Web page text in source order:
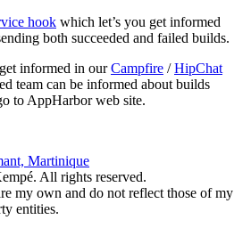
hook which let’s you get informed
both succeeded and failed builds.
informed in ourCampfire /HipChat
team can be informed about builds
to AppHarbor web site.
All rights reserved.
my own and do not reflect those of my
entities.